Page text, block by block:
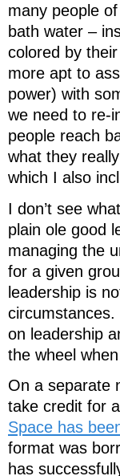
many people
bath water –
colored by
more apt to
power) with
we need to re-
people reach
what they
which I also
I don’t see
plain ole good
managing the
for a given
leadership is
on leadership
the wheel
On a separate
take credit for a
Space has
format was
has